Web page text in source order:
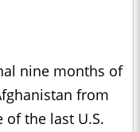
nine months of
from
the last U.S.